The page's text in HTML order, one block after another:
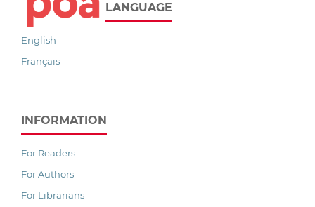
LANGUAGE
English
Français
INFORMATION
For Readers
For Authors
For Librarians